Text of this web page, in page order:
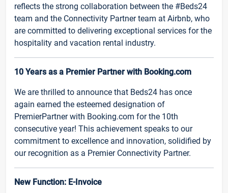
reflects the strong collaboration between the #Beds24
team and the Connectivity Partner team at Airbnb, who
are committed to delivering exceptional services for the
hospitality and vacation rental industry.
10 Years as a Premier Partner with Booking.com
We are thrilled to announce that Beds24 has once
again earned the esteemed designation of
PremierPartner with Booking.com for the 10th
consecutive year! This achievement speaks to our
commitment to excellence and innovation, solidified by
our recognition as a Premier Connectivity Partner.
New Function: E-Invoice